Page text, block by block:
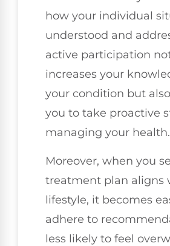
how your individual
understood and
active participation
increases your
your condition but
you to take proactive
managing your health.
Moreover, when you
treatment plan aligns
lifestyle, it becomes
adhere to
less likely to feel